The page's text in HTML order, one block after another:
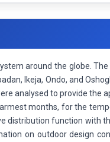
around the globe.
Ikeja, Ondo, and
analysed to provide the
months, for the
distribution function with
on outdoor design